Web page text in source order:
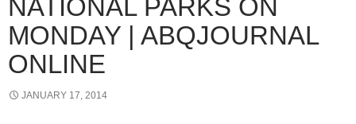
NATIONAL PARKS ON
MONDAY | ABQJOURNAL
ONLINE
JANUARY 17, 2014